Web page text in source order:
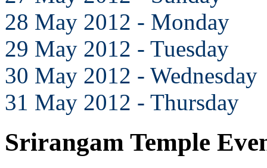
28 May 2012 - Monday
29 May 2012 - Tuesday
30 May 2012 - Wednesday
31 May 2012 - Thursday
Srirangam Temple